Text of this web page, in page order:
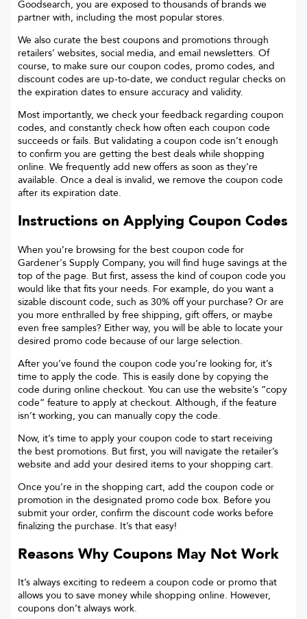
Goodsearch, you are exposed to thousands of brands we
partner with, including the most popular stores.
We also curate the best coupons and promotions through
retailers’ websites, social media, and email newsletters. Of
course, to make sure our coupon codes, promo codes, and
discount codes are up-to-date, we conduct regular checks on
the expiration dates to ensure accuracy and validity.
Most importantly, we check your feedback regarding coupon
codes, and constantly check how often each coupon code
succeeds or fails. But validating a coupon code isn’t enough
to confirm you are getting the best deals while shopping
online. We frequently add new offers as soon as they’re
available. Once a deal is invalid, we remove the coupon code
after its expiration date.
Instructions on Applying Coupon Codes
When you’re browsing for the best coupon code for
Gardener's Supply Company, you will find huge savings at the
top of the page. But first, assess the kind of coupon code you
would like that fits your needs. For example, do you want a
sizable discount code, such as 30% off your purchase? Or are
you more enthralled by free shipping, gift offers, or maybe
even free samples? Either way, you will be able to locate your
desired promo code because of our large selection.
After you’ve found the coupon code you’re looking for, it’s
time to apply the code. This is easily done by copying the
code during online checkout. You can use the website’s “copy
code“ feature to apply at checkout. Although, if the feature
isn’t working, you can manually copy the code.
Now, it’s time to apply your coupon code to start receiving
the best promotions. But first, you will navigate the retailer’s
website and add your desired items to your shopping cart.
Once you’re in the shopping cart, add the coupon code or
promotion in the designated promo code box. Before you
submit your order, confirm the discount code works before
finalizing the purchase. It’s that easy!
Reasons Why Coupons May Not Work
It’s always exciting to redeem a coupon code or promo that
allows you to save money while shopping online. However,
coupons don’t always work.